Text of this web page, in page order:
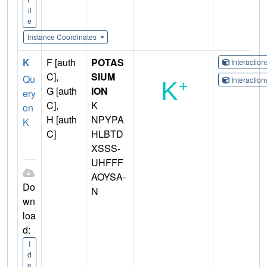
il
e
Instance Coordinates
K
Qu
ery
on
K
Do
wn
loa
d:
I
d
F [auth
C],
G [auth
C],
H [auth
C]
POTAS
SIUM
ION
K
NPYPA
HLBTD
XSSS-
UHFFF
AOYSA-
N